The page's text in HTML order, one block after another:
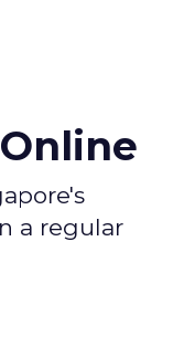
a regular